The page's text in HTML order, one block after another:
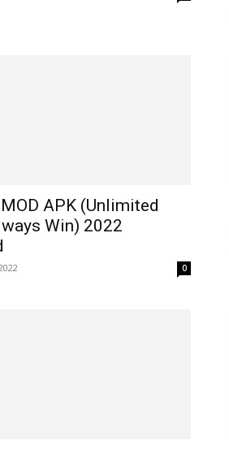
APK (Unlimited
Win) 2022
0